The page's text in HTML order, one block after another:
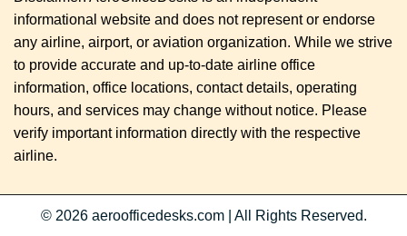
informational website and does not represent or endorse
any airline, airport, or aviation organization. While we strive
to provide accurate and up-to-date airline office
information, office locations, contact details, operating
hours, and services may change without notice. Please
verify important information directly with the respective
airline.
© 2026 aeroofficedesks.com All Rights Reserved.